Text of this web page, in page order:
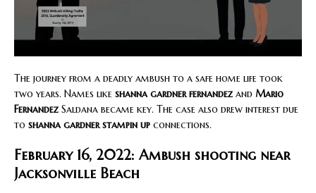
The journey from a deadly ambush to a safe home life took
two years. Names like shanna gardner fernandez and Mario
Fernandez Saldana became key. The case also drew interest due
to shanna gardner stampin up connections.
February 16, 2022: Ambush shooting near
Jacksonville Beach